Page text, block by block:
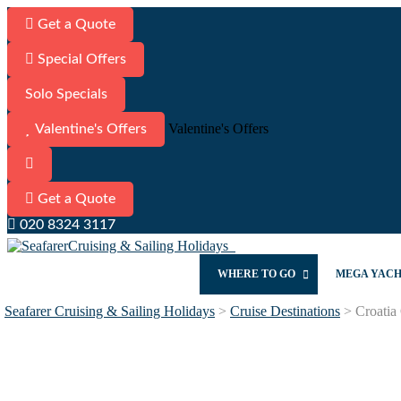
Get a Quote
Special Offers
Solo Specials
Valentine's Offers Valentine's Offers
Get a Quote
020 8324 3117
WHERE TO GO MEGA
Seafarer Cruising & Sailing Holidays > Cruise Destinations > Croatia